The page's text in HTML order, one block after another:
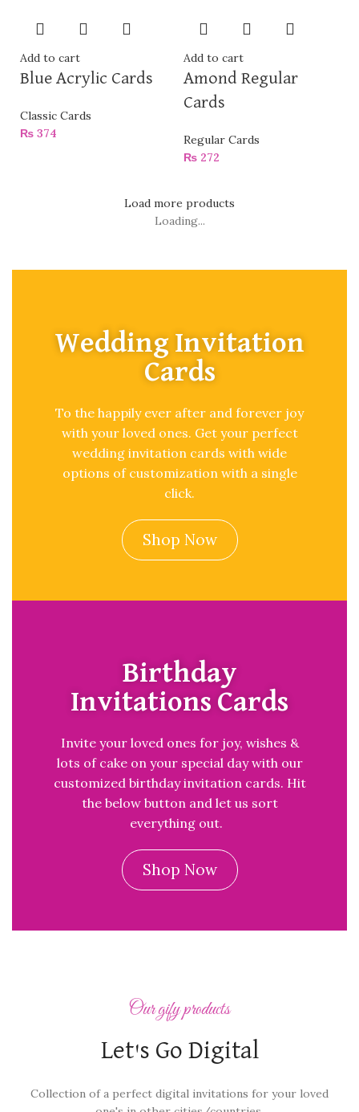
Add to cart
Blue Acrylic Cards
Classic Cards
₨ 374
Add to cart
Amond Regular
Cards
Regular Cards
₨ 272
Load more products
Loading...
Wedding Invitation
Cards
To the happily ever after and forever joy
with your loved ones. Get your perfect
wedding invitation cards with wide
options of customization with a single
click.
Shop Now
Birthday
Invitations Cards
Invite your loved ones for joy, wishes &
lots of cake on your special day with our
customized birthday invitation cards. Hit
the below button and let us sort
everything out.
Shop Now
Our gify products
Let's Go Digital
Collection of a perfect digital invitations for your loved